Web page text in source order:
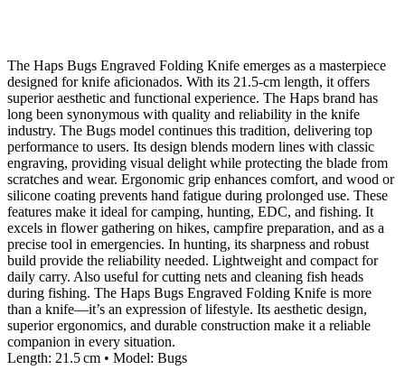
The Haps Bugs Engraved Folding Knife emerges as a masterpiece
designed for knife aficionados. With its 21.5‑cm length, it offers
superior aesthetic and functional experience. The Haps brand has
long been synonymous with quality and reliability in the knife
industry. The Bugs model continues this tradition, delivering top
performance to users. Its design blends modern lines with classic
engraving, providing visual delight while protecting the blade from
scratches and wear. Ergonomic grip enhances comfort, and wood or
silicone coating prevents hand fatigue during prolonged use. These
features make it ideal for camping, hunting, EDC, and fishing. It
excels in flower gathering on hikes, campfire preparation, and as a
precise tool in emergencies. In hunting, its sharpness and robust
build provide the reliability needed. Lightweight and compact for
daily carry. Also useful for cutting nets and cleaning fish heads
during fishing. The Haps Bugs Engraved Folding Knife is more
than a knife—it’s an expression of lifestyle. Its aesthetic design,
superior ergonomics, and durable construction make it a reliable
companion in every situation.
Length: 21.5 cm • Model: Bugs